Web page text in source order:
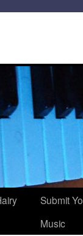
Submit
Music